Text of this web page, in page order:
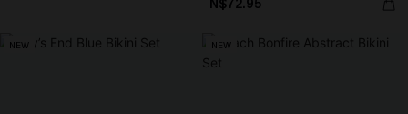
N$72.95
NEW NEW